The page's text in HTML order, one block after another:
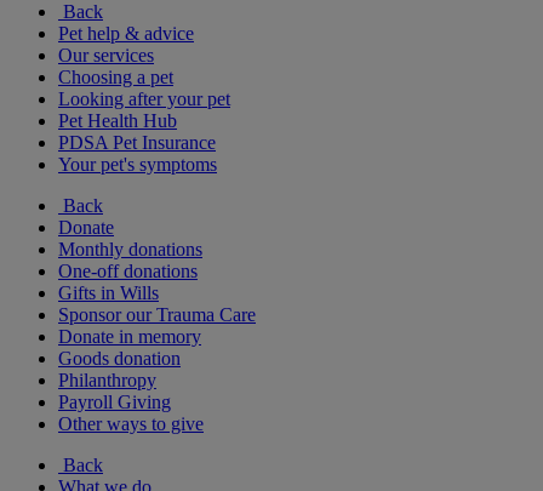
Back
Pet help & advice
Our services
Choosing a pet
Looking after your pet
Pet Health Hub
PDSA Pet Insurance
Your pet's symptoms
Back
Donate
Monthly donations
One-off donations
Gifts in Wills
Sponsor our Trauma Care
Donate in memory
Goods donation
Philanthropy
Payroll Giving
Other ways to give
Back
What we do